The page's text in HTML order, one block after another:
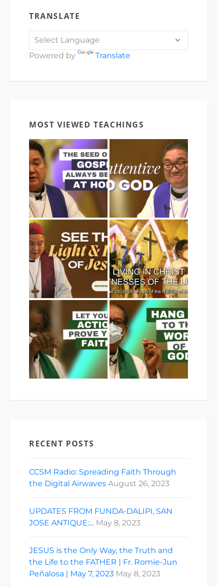
TRANSLATE
Powered by Translate
MOST VIEWED TEACHINGS
RECENT POSTS
CCSM Radio: Spreading Faith Through
the Digital Airwaves August 26, 2023
UPDATES FROM FUNDA-DALIPI, SAN
JOSE ANTIQUE:… May 8, 2023
JESUS is the Only Way, the Truth and
the Life to the FATHER | Fr. Romie-Jun
Peñalosa | May 7, 2023 May 8, 2023